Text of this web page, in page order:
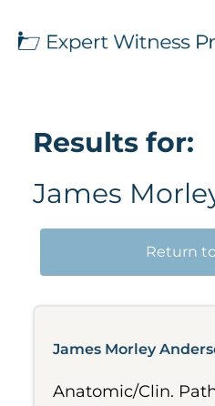
Results for:
James
Return
James Morley
Anatomic/Clin.